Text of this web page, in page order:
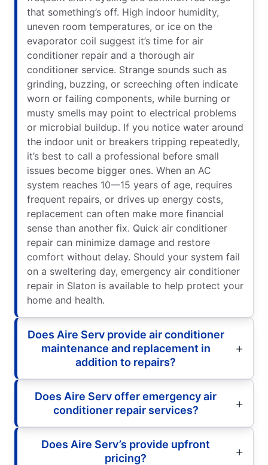
that something’s off. High indoor humidity,
uneven room temperatures, or ice on the
evaporator coil suggest it’s time for air
conditioner repair and a thorough air
conditioner service. Strange sounds such as
grinding, buzzing, or screeching often indicate
worn or failing components, while burning or
musty smells may point to electrical problems
or microbial buildup. If you notice water around
the indoor unit or breakers tripping repeatedly,
it’s best to call a professional before small
issues become bigger ones. When an AC
system reaches 10—15 years of age, requires
frequent repairs, or drives up energy costs,
replacement can often make more financial
sense than another fix. Quick air conditioner
repair can minimize damage and restore
comfort without delay. Should your system fail
on a sweltering day, emergency air conditioner
repair in Slaton is available to help protect your
home and health.
Does Aire Serv provide air conditioner
maintenance and replacement in
addition to repairs?
Does Aire Serv offer emergency air
conditioner repair services?
Does Aire Serv’s provide upfront
pricing?